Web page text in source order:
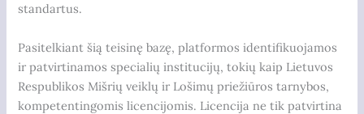
standartus.
Pasitelkiant šią teisinę bazę, platformos identifikuojamos
ir patvirtinamos specialių institucijų, tokių kaip Lietuvos
Respublikos Mišrių veiklų ir Lošimų priežiūros tarnybos,
kompetentingomis licencijomis. Licencija ne tik patvirtina